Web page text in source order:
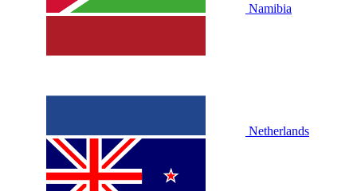
Namibia
Netherlands